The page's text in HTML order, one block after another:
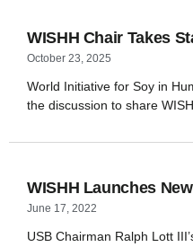
WISHH Chair Takes
October 23, 2025
World Initiative for Soy in
the discussion to share
WISHH Launches
June 17, 2022
USB Chairman Ralph Lott